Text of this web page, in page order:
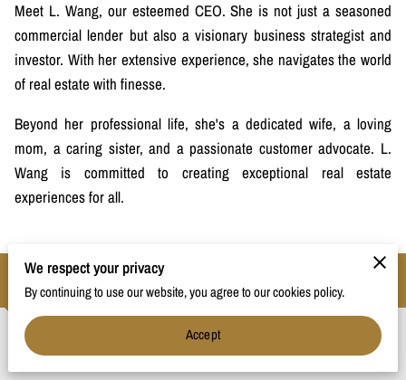
Meet L. Wang, our esteemed CEO. She is not just a seasoned
commercial lender but also a visionary business strategist and
investor. With her extensive experience, she navigates the world
of real estate with finesse.
Beyond her professional life, she's a dedicated wife, a loving
mom, a caring sister, and a passionate customer advocate. L.
Wang is committed to creating exceptional real estate
experiences for all.
Contact
Phone Number
We respect your privacy
By continuing to use our website, you agree to our cookies policy.
Accept